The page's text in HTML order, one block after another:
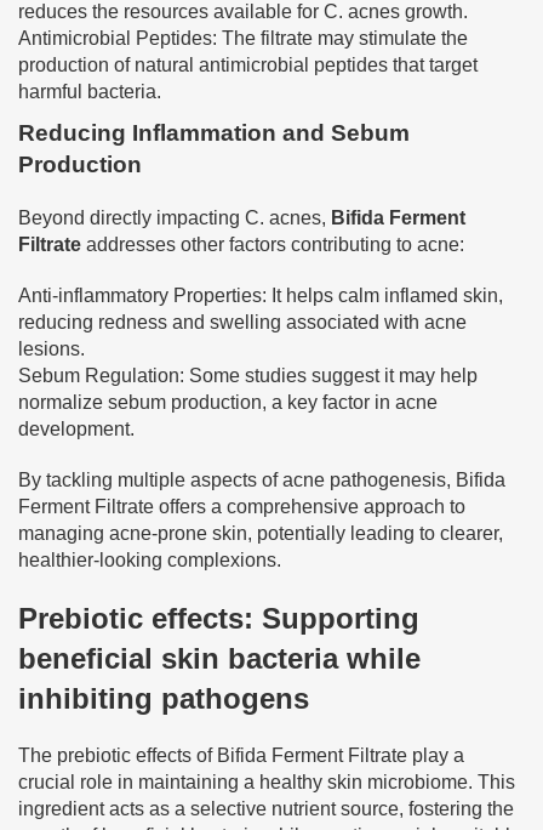
reduces the resources available for C. acnes growth.
Antimicrobial Peptides: The filtrate may stimulate the
production of natural antimicrobial peptides that target
harmful bacteria.
Reducing Inflammation and Sebum
Production
Beyond directly impacting C. acnes, Bifida Ferment
Filtrate addresses other factors contributing to acne:
Anti-inflammatory Properties: It helps calm inflamed skin,
reducing redness and swelling associated with acne
lesions.
Sebum Regulation: Some studies suggest it may help
normalize sebum production, a key factor in acne
development.
By tackling multiple aspects of acne pathogenesis, Bifida
Ferment Filtrate offers a comprehensive approach to
managing acne-prone skin, potentially leading to clearer,
healthier-looking complexions.
Prebiotic effects: Supporting
beneficial skin bacteria while
inhibiting pathogens
The prebiotic effects of Bifida Ferment Filtrate play a
crucial role in maintaining a healthy skin microbiome. This
ingredient acts as a selective nutrient source, fostering the